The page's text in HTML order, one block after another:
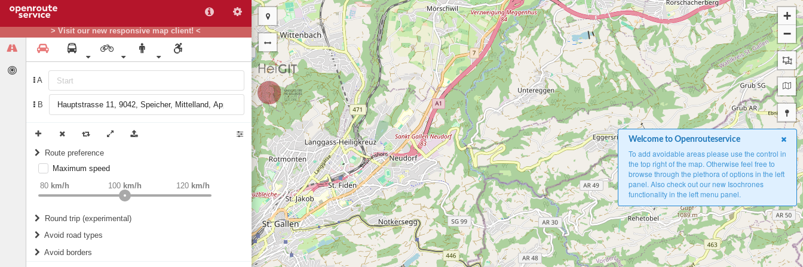
> Visit our new responsive map client! <
A
B
Route preference
weight Recommended
Maximum speed
80 km/h 120 km/h
100 km/h
Round trip (experimental)
Do round trip
Avoid road types
Avoid borders
+
−
Welcome to Openrouteservice
To add avoidable areas please use the control in
the top right of the map. Otherwise feel free to
browse through the plethora of options in the left
panel. Also check out our new Isochrones
functionality in the left menu panel.